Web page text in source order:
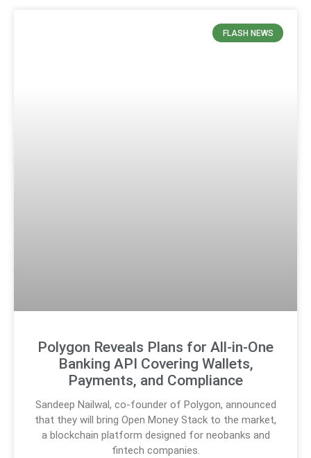
FLASH NEWS
Polygon Reveals Plans for All-in-One
Banking API Covering Wallets,
Payments, and Compliance
Sandeep Nailwal, co-founder of Polygon, announced
that they will bring Open Money Stack to the market,
a blockchain platform designed for neobanks and
fintech companies.